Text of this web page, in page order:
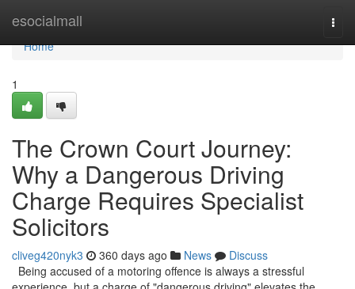
esocialmall
Home
Home
1
The Crown Court Journey:
Why a Dangerous Driving
Charge Requires Specialist
Solicitors
cliveg420nyk3 360 days ago News
Discuss
Being accused of a motoring offence is always a stressful